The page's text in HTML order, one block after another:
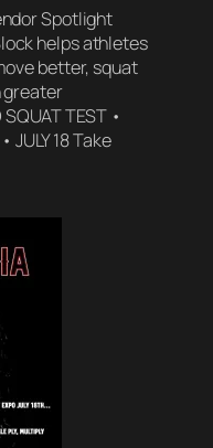
Spotlight
helps athletes
better, squat
greater
TEST •
JULY 18 Take